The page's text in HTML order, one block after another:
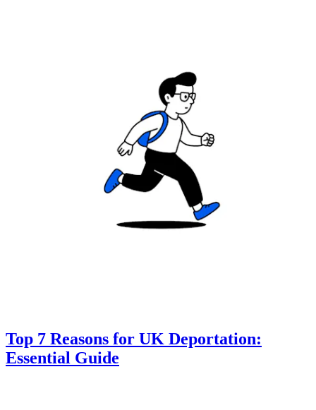
Top 7 Reasons for UK Deportation:
Essential Guide